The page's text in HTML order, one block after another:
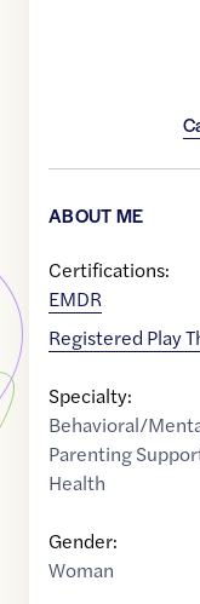
ABOUT ME
Certifications:
EMDR
Registered Play
Specialty:
Behavioral/
Parenting
Health
Gender:
Woman